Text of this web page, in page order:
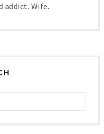
addict. Wife.